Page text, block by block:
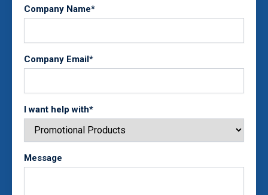
Company Name*
Company Email*
I want help with*
Message